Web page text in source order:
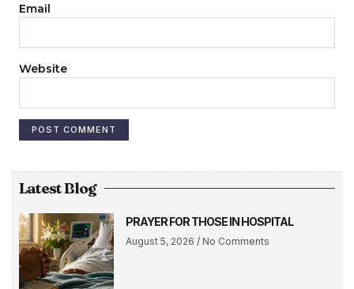
Email
Website
Latest Blog
PRAYER FOR THOSE IN HOSPITAL
August 5, 2026 No Comments